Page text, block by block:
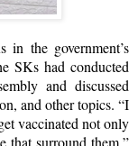
the government’s
SKs had conducted
and discussed
and other topics. “I
vaccinated not only